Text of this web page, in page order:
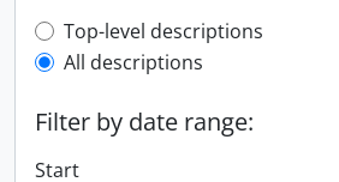
Top-level description filter
Top-level descriptions
All descriptions
Filter by date range:
Start